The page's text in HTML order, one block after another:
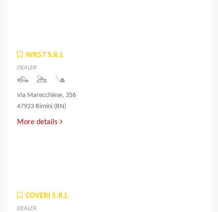
WR57 S.R.L
DEALER
Via Marecchiese, 356
47923 Rimini (RN)
More details
COVERI S.R.L
DEALER